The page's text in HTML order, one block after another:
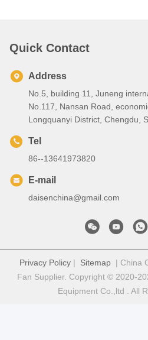
Quick Contact
Address
No.5, building 11, Juneng
No.117, Nansan Road,
Longquanyi District, Chengdu,
Tel
86--13641973820
E-mail
daisenchina@gmail.com
Privacy Policy | Sitemap | China
Fan Supplier. Copyright © 2020-
Equipment Co.,ltd . All